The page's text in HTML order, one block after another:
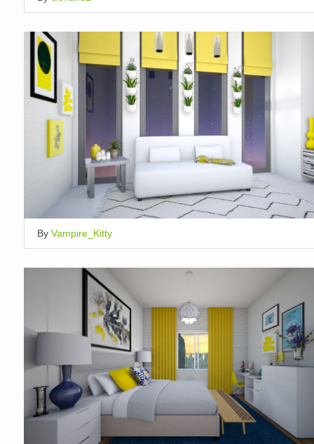
By Vampire_Kitty